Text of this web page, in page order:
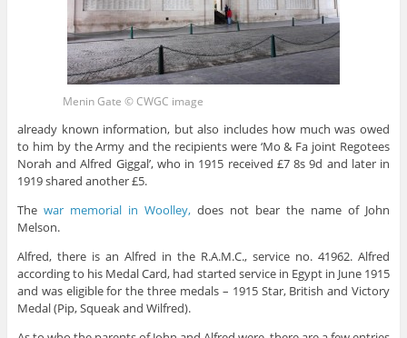
Menin Gate © CWGC image
already known information, but also includes how much was owed
to him by the Army and the recipients were ‘Mo & Fa joint Regotees
Norah and Alfred Giggal’, who in 1915 received £7 8s 9d and later in
1919 shared another £5.
The war memorial in Woolley, does not bear the name of John
Melson.
Alfred, there is an Alfred in the R.A.M.C., service no. 41962. Alfred
according to his Medal Card, had started service in Egypt in June 1915
and was eligible for the three medals – 1915 Star, British and Victory
Medal (Pip, Squeak and Wilfred).